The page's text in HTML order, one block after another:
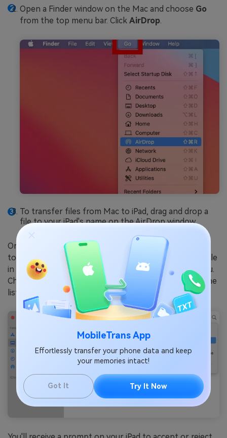
MobileTrans App
Effortlessly transfer your phone data and keep
your memories intact!
Got It Try It Now
Open a Finder window on the Mac and choose Go
from the top menu bar. Click AirDrop.
To transfer files from Mac to iPad, drag and drop a
file to your iPad's name on the AirDrop window.
Or open an app from which you wish to transfer a file
to your iPad. Click
. You can also control-click a file
in the Finder, then click Share from the shortcut menu.
ChooseAirDrop , then select your iPad's name from the
list. Click
Doneto copy a file from Mac to iPad.